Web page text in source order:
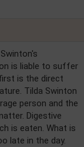
is liable to suffer
is the direct
Tilda Swinton
person and the
Digestive
is eaten. What is
late in the day.